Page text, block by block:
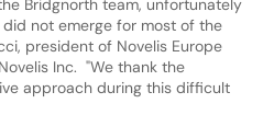
Bridgnorth team, unfortunately
not emerge for most of the
president of Novelis Europe
Inc. "We thank the
approach during this difficult